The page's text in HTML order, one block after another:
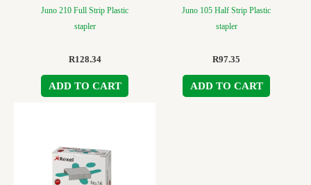
Juno 210 Full Strip Plastic
stapler
R128.34
ADD TO CART
Juno 105 Half Strip Plastic
stapler
R97.35
ADD TO CART